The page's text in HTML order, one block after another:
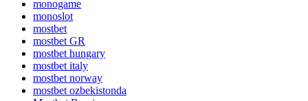
monogame
monoslot
mostbet
mostbet GR
mostbet hungary
mostbet italy
mostbet norway
mostbet ozbekistonda